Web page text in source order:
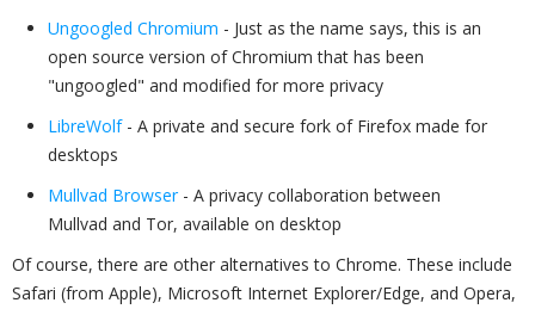
Ungoogled Chromium - Just as the name says, this is an
open source version of Chromium that has been
"ungoogled" and modified for more privacy
LibreWolf- A private and secure fork of Firefox made for
desktops
Mullvad Browser- A privacy collaboration between
Mullvad and Tor, available on desktop
Of course, there are other alternatives to Chrome. These include
Safari (from Apple), Microsoft Internet Explorer/Edge, and Opera,